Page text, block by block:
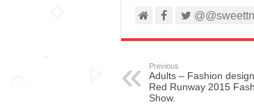
Previous
Adults – Fashion
Red Runway 2015
Show.